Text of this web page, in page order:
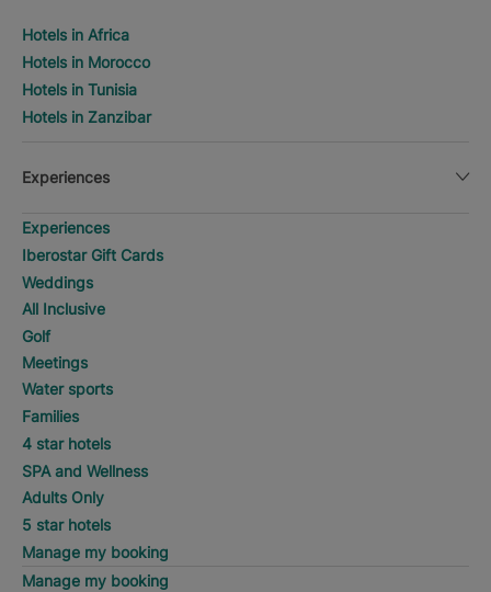
Hotels in Africa
Hotels in Morocco
Hotels in Tunisia
Hotels in Zanzibar
Experiences
Experiences
Iberostar Gift Cards
Weddings
All Inclusive
Golf
Meetings
Water sports
Families
4 star hotels
SPA and Wellness
Adults Only
5 star hotels
Manage my booking
Manage my booking